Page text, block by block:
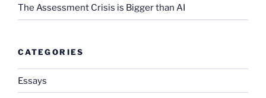
The Assessment Crisis is Bigger than AI
CATEGORIES
Essays